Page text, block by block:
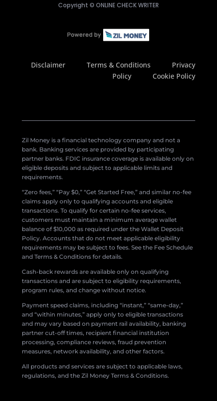
Copyright © ONLINE CHECK WRITER
Disclaimer Terms & Conditions
Privacy
Policy
Cookie Policy
Zil Money is a financial technology company and not a
bank. Banking services are provided by participating
partner banks. FDIC insurance coverage is available only on
eligible deposits and subject to applicable limits and
requirements.
“Zero fees,” “Pay $0,” “Get Started Free,” and similar no-fee
claims apply only to qualifying accounts and eligible
transactions. To qualify for certain no-fee services,
customers must maintain a minimum average wallet
balance of $10,000 as required under the Wallet Deposit
Policy. Accounts that do not meet applicable eligibility
requirements may be subject to fees. See the Fee Schedule
and Terms & Conditions for details.
Cash-back rewards are available only on qualifying
transactions and are subject to eligibility requirements,
program rules, and change without notice.
Payment speed claims, including “instant,” “same-day,”
and “within minutes,” apply only to eligible transactions
and may vary based on payment rail availability, banking
partner cut-off times, recipient financial institution
processing, compliance reviews, fraud prevention
measures, network availability, and other factors.
All products and services are subject to applicable laws,
regulations, and the Zil Money Terms & Conditions.